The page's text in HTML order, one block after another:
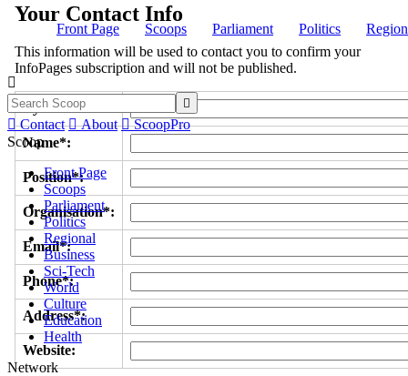
Front Page Scoops Parliament Politics


 Contact  About  ScoopPro
Scoop
Front Page
Scoops
Parliament
Politics
Regional
Business
Sci-Tech
World
Culture
Education
Health
Network
Your Contact Info
This information will be used to contact you to confirm your
InfoPages subscription and will not be published.
Byline/s*:
Name*:
Position*:
Organisation*:
Email*:
Phone*:
Address*:
Website: